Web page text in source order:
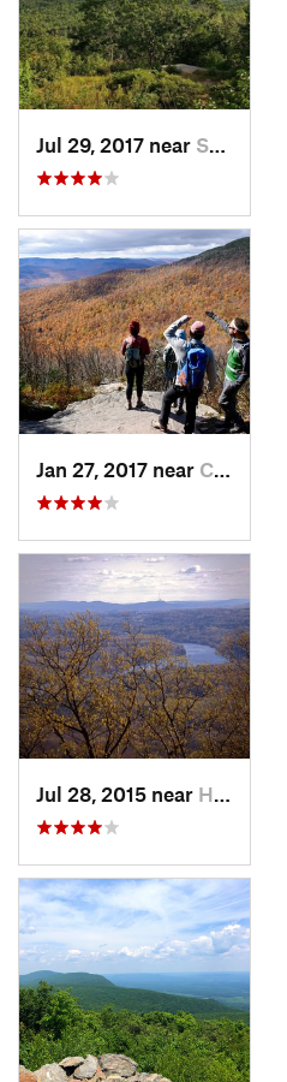
Jul 29, 2017 near Swanzey, NH
Jan 27, 2017 near Cairo, NY
Jul 28, 2015 near Hadley, MA